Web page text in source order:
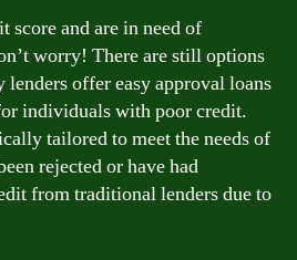
score and are in need of
worry! There are still options
offer easy approval loans
individuals with poor credit.
tailored to meet the needs of
rejected or have had
from traditional lenders due to